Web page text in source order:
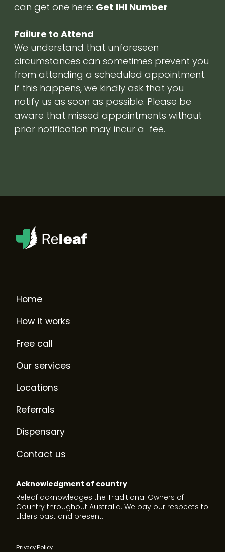
can get one here: Get IHI Number
Failure to Attend
We understand that unforeseen
circumstances can sometimes prevent you
from attending a scheduled appointment.
If this happens, we kindly ask that you
notify us as soon as possible. Please be
aware that missed appointments without
prior notification may incur a fee.
Home
How it works
Free call
Our services
Locations
Referrals
Dispensary
Contact us
Acknowledgment of country
Releaf acknowledges the Traditional Owners of
Country throughout Australia. We pay our respects to
Elders past and present.
Privacy Policy